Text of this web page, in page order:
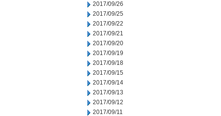
2017/09/26
2017/09/25
2017/09/22
2017/09/21
2017/09/20
2017/09/19
2017/09/18
2017/09/15
2017/09/14
2017/09/13
2017/09/12
2017/09/11